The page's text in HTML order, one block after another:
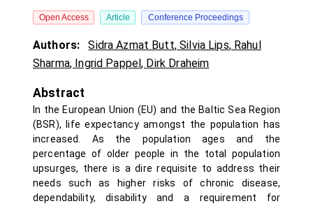
Open Access Article Conference Proceedings
Authors: Sidra Azmat Butt,Silvia Lips, Rahul
Sharma, Ingrid Pappel, Dirk Draheim
Abstract
In the European Union (EU) and the Baltic Sea Region
(BSR), life expectancy amongst the population has
increased. As the population ages and the
percentage of older people in the total population
upsurges, there is a dire requisite to address their
needs such as higher risks of chronic disease,
dependability, disability and a requirement for